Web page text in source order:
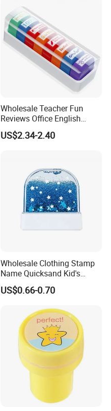
Wholesale Teacher Fun
Reviews Office English
Encourage Kid's Stamp
US$2.34-2.40
Wholesale Clothing Stamp
Name Quicksand Kid's
Stamp
US$0.66-0.70